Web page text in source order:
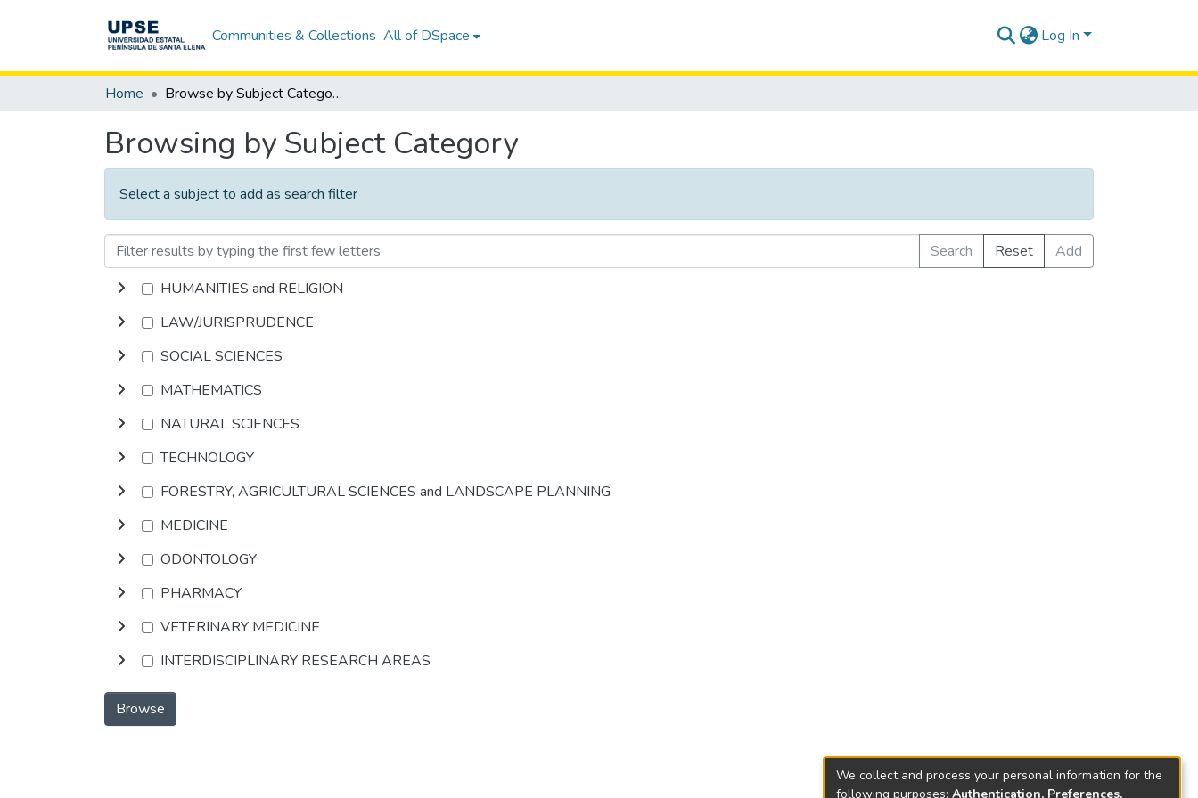
Communities & Collections All of DSpace Log In
Home Browse by Subject Category
Browsing by Subject Category
Select a subject to add as search filter
Search Reset
Add
HUMANITIES and RELIGION
LAW/JURISPRUDENCE
SOCIAL SCIENCES
MATHEMATICS
NATURAL SCIENCES
TECHNOLOGY
FORESTRY, AGRICULTURAL SCIENCES and LANDSCAPE PLANNING
MEDICINE
ODONTOLOGY
PHARMACY
VETERINARY MEDICINE
INTERDISCIPLINARY RESEARCH AREAS
Browse
We collect and process your personal information for the
following purposes: Authentication, Preferences,